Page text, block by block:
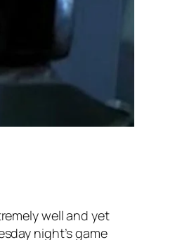
well and yet
night’s game